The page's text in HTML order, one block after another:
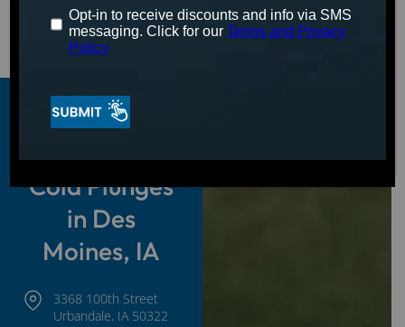
Hot Tubs,
Swim Spas &
Cold Plunges
in Des
Moines, IA
3368 100th Street
Urbandale, IA 50322
Opt-in to receive discounts and info via SMS
messaging. Click for ourTerms and Privacy
Policy